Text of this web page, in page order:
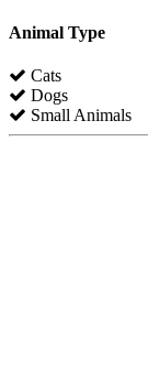
Animal Type
Cats
Dogs
Small Animals